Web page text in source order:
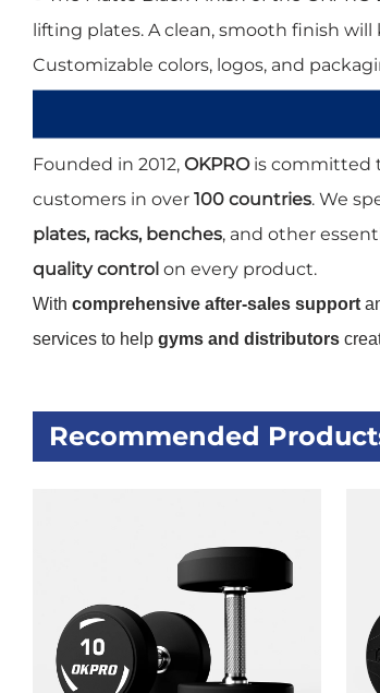
lifting plates. A clean, smooth finish
Customizable colors, logos, and
Founded in 2012, OKPROis committed
customers in over 100 countries. We
plates, racks, benches, and other
quality control on every product.
With comprehensive after-sales support
services to help gyms and distributors
Recommended